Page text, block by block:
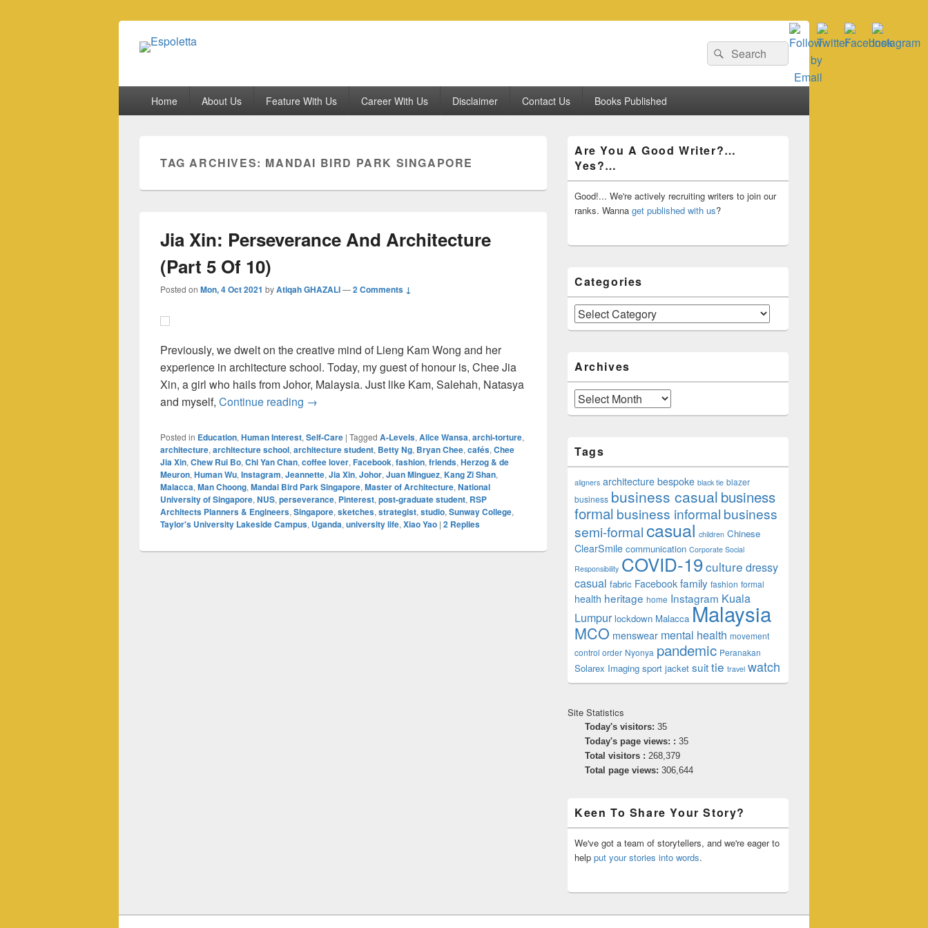
Search
for:
Search
Home About Us Feature With Us Career With Us Disclaimer Contact Us Books Published
TAG ARCHIVES: MANDAI BIRD PARK SINGAPORE
Jia Xin: Perseverance And Architecture
(Part 5 Of 10)
Posted on Mon, 4 Oct 2021 byAtiqah GHAZALI—2 Comments ↓
Previously, we dwelt on the creative mind of Lieng Kam Wong and her
experience in architecture school. Today, my guest of honour is, Chee Jia
Xin, a girl who hails from Johor, Malaysia. Just like Kam, Salehah, Natasya
and myself, Continue reading Jia Xin: Perseverance And Architecture (Part 5 Of 10)
→
Posted in Education, Human Interest, Self-Care | Tagged A-Levels, Alice Wansa, archi-torture,
architecture, architecture school, architecture student, Betty Ng, Bryan Chee, cafés, Chee
Jia Xin, Chew Rui Bo, Chi Yan Chan, coffee lover, Facebook, fashion, friends, Herzog & de
Meuron, Human Wu, Instagram, Jeannette, Jia Xin, Johor, Juan Minguez, Kang Zi Shan,
Malacca, Man Choong, Mandai Bird Park Singapore, Master of Architecture, National
University of Singapore, NUS, perseverance, Pinterest, post-graduate student, RSP
Architects Planners & Engineers, Singapore, sketches, strategist, studio, Sunway College,
Taylor's University Lakeside Campus, Uganda, university life, Xiao Yao | 2 Replies
Sidebar
Widget
Area
Are You A Good Writer?…
Yes?…
Good!... We're actively recruiting writers to join our
ranks. Wanna get published with us?
Categories
Categories
Archives
Archives
Tags
aligners architecture bespoke black tie blazer
business business casual business
formal business informal business
semi-formalcasual children Chinese
ClearSmile communication Corporate Social
Responsibility COVID-19culture dressy
casual fabric Facebook family fashion formal
health heritage home Instagram Kuala
Lumpur lockdown Malacca Malaysia
MCO menswear mental health movement
control order Nyonya pandemic Peranakan
Solarex Imaging sport jacket suittie travel watch
Site Statistics
Today's visitors: 35
Today's page views: : 35
Total visitors : 268,379
Total page views: 306,644
Keen To Share Your Story?
We've got a team of storytellers, and we're eager to
help put your stories into words.